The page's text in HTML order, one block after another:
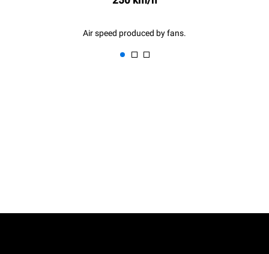
Air speed produced by fans.